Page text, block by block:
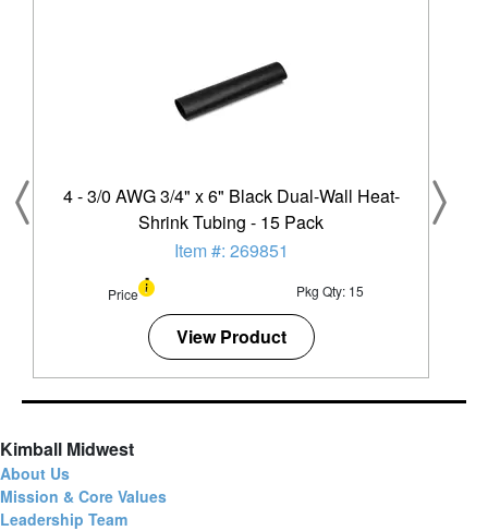
4 - 3/0 AWG 3/4" x 6" Black Dual-Wall Heat-
Shrink Tubing - 15 Pack
Item #: 269851
Price Pkg Qty: 15
View Product
Kimball Midwest
About Us
Mission & Core Values
Leadership Team